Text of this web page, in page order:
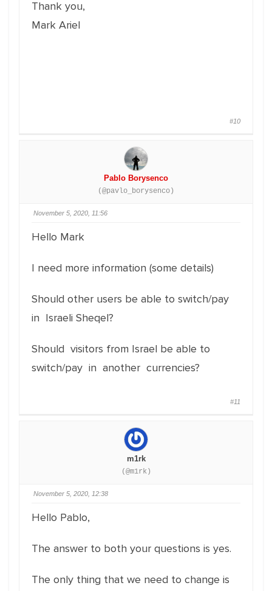
Thank you,
Mark Ariel
#10
Pablo Borysenco
(@pavlo_borysenco)
November 5, 2020, 11:56
Hello Mark
I need more information (some details)
Should other users be able to switch/pay
in Israeli Sheqel?
Should visitors from Israel be able to
switch/pay in another currencies?
#11
m1rk
(@m1rk)
November 5, 2020, 12:38
Hello Pablo,
The answer to both your questions is yes.
The only thing that we need to change is